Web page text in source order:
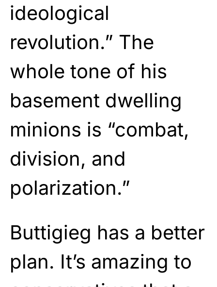
ideological
revolution.” The
whole tone of his
basement dwelling
minions is “combat,
division, and
polarization.”
Buttigieg has a better
plan. It’s amazing to